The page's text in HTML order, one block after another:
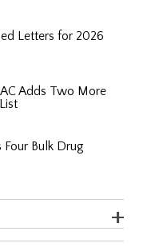
Letters for 2026
Adds Two More
Bulk Drug